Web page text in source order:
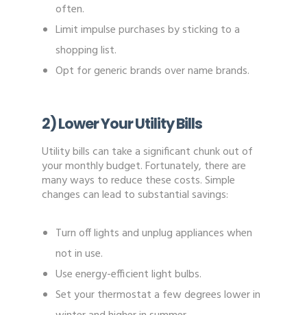
often.
Limit impulse purchases by sticking to a
shopping list.
Opt for generic brands over name brands.
2) Lower Your Utility Bills
Utility bills can take a significant chunk out of
your monthly budget. Fortunately, there are
many ways to reduce these costs. Simple
changes can lead to substantial savings:
Turn off lights and unplug appliances when
not in use.
Use energy-efficient light bulbs.
Set your thermostat a few degrees lower in